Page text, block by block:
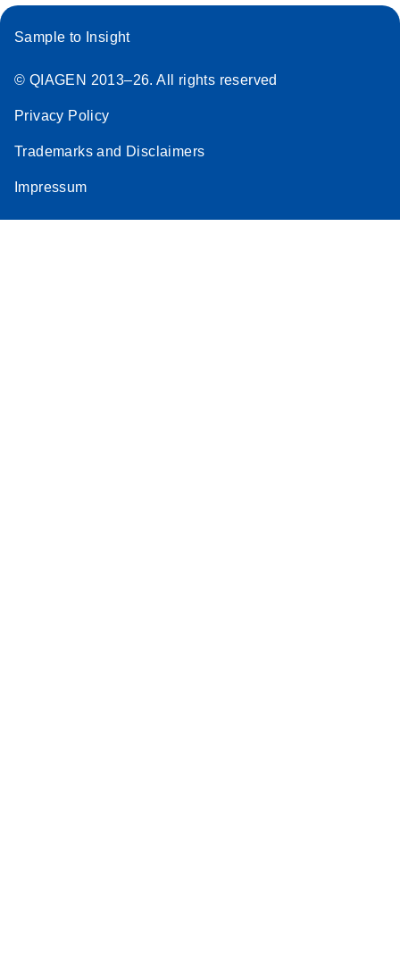
Sample to Insight
© QIAGEN 2013–26. All rights reserved
Privacy Policy
Trademarks and Disclaimers
Impressum